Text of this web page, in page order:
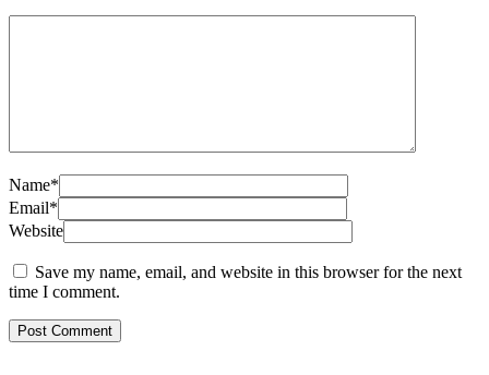
Name*
Email*
Website
Save my name, email, and website in this browser for the next
time I comment.